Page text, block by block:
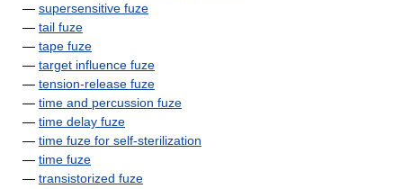
— supersensitive fuze
— tail fuze
— tape fuze
— target influence fuze
— tension-release fuze
— time and percussion fuze
— time delay fuze
— time fuze for self-sterilization
— time fuze
— transistorized fuze